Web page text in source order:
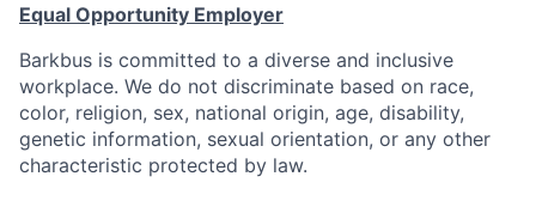
Equal Opportunity Employer
Barkbus is committed to a diverse and inclusive
workplace. We do not discriminate based on race,
color, religion, sex, national origin, age, disability,
genetic information, sexual orientation, or any other
characteristic protected by law.